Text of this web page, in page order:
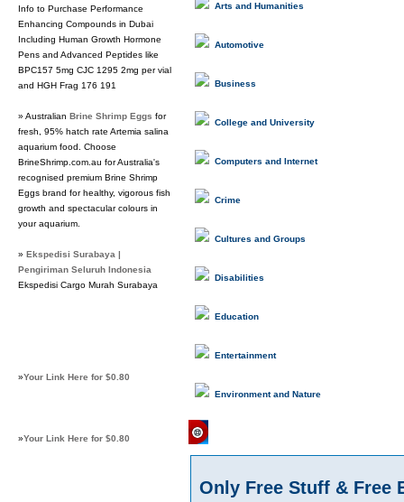
Info to Purchase Performance
Enhancing Compounds in Dubai
Including Human Growth Hormone
Pens and Advanced Peptides like
BPC157 5mg CJC 1295 2mg per vial
and HGH Frag 176 191
» Australian Brine Shrimp Eggs for
fresh, 95% hatch rate Artemia salina
aquarium food. Choose
BrineShrimp.com.au for Australia's
recognised premium Brine Shrimp
Eggs brand for healthy, vigorous fish
growth and spectacular colours in
your aquarium.
» Ekspedisi Surabaya |
Pengiriman Seluruh Indonesia
Ekspedisi Cargo Murah Surabaya
»Your Link Here for $0.80
»Your Link Here for $0.80
Arts and Humanities
Automotive
Business
College and University
Computers and Internet
Crime
Cultures and Groups
Disabilities
Education
Entertainment
Environment and Nature
Only Free Stuff & Free